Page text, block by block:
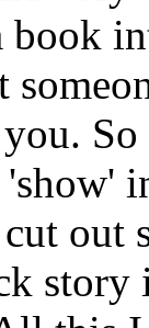
book
So
out